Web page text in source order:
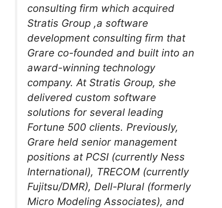
consulting firm which acquired
Stratis Group ,a software
development consulting firm that
Grare co-founded and built into an
award-winning technology
company. At Stratis Group, she
delivered custom software
solutions for several leading
Fortune 500 clients. Previously,
Grare held senior management
positions at PCSI (currently Ness
International), TRECOM (currently
Fujitsu/DMR), Dell-Plural (formerly
Micro Modeling Associates), and